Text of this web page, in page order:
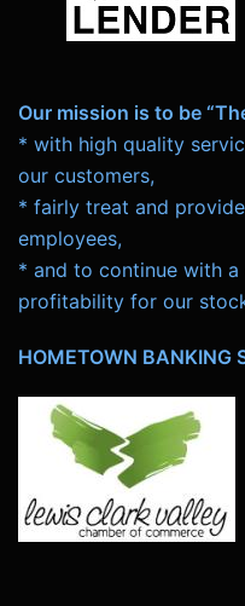
Our mission is to be
* with high quality
our customers,
* fairly treat and
employees,
* and to continue with
profitability for our
HOMETOWN BANKING